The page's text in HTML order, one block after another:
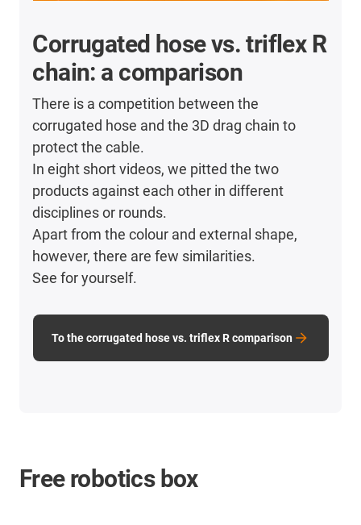
Corrugated hose vs. triflex R
chain: a comparison
There is a competition between the
corrugated hose and the 3D drag chain to
protect the cable.
In eight short videos, we pitted the two
products against each other in different
disciplines or rounds.
Apart from the colour and external shape,
however, there are few similarities.
See for yourself.
To the corrugated hose vs. triflex R comparison
Free robotics box